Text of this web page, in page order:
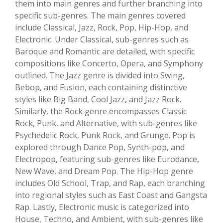
them into main genres and further branching into
specific sub-genres. The main genres covered
include Classical, Jazz, Rock, Pop, Hip-Hop, and
Electronic. Under Classical, sub-genres such as
Baroque and Romantic are detailed, with specific
compositions like Concerto, Opera, and Symphony
outlined. The Jazz genre is divided into Swing,
Bebop, and Fusion, each containing distinctive
styles like Big Band, Cool Jazz, and Jazz Rock.
Similarly, the Rock genre encompasses Classic
Rock, Punk, and Alternative, with sub-genres like
Psychedelic Rock, Punk Rock, and Grunge. Pop is
explored through Dance Pop, Synth-pop, and
Electropop, featuring sub-genres like Eurodance,
New Wave, and Dream Pop. The Hip-Hop genre
includes Old School, Trap, and Rap, each branching
into regional styles such as East Coast and Gangsta
Rap. Lastly, Electronic music is categorized into
House, Techno, and Ambient, with sub-genres like